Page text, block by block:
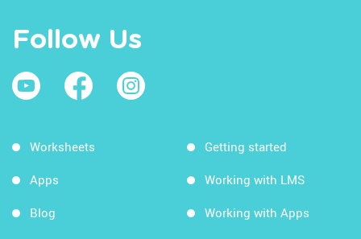
Follow Us
Worksheets
Apps
Blog
Getting started
Working with LMS
Working with Apps